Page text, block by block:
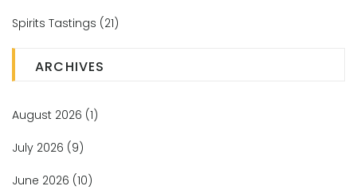
Spirits Tastings (21)
ARCHIVES
August 2026 (1)
July 2026 (9)
June 2026 (10)